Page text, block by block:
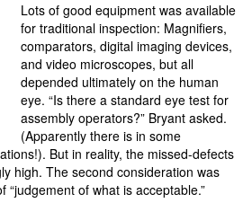
Lots of good equipment was available
for traditional inspection: Magnifiers,
comparators, digital imaging devices,
and video microscopes, but all
depended ultimately on the human
eye. “Is there a standard eye test for
assembly operators?” Bryant asked.
(Apparently there is in some
But in reality, the missed-defects
high. The second consideration was
“judgement of what is acceptable.”